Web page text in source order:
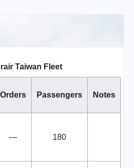
Taiwan Fleet
Orders Passengers Notes
— 180